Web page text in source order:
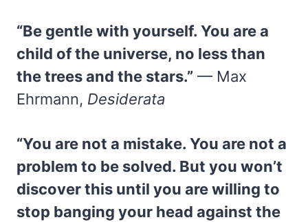
“Be gentle with yourself. You are a
child of the universe, no less than
the trees and the stars.” — Max
Ehrmann, Desiderata
“You are not a mistake. You are not a
problem to be solved. But you won’t
discover this until you are willing to
stop banging your head against the